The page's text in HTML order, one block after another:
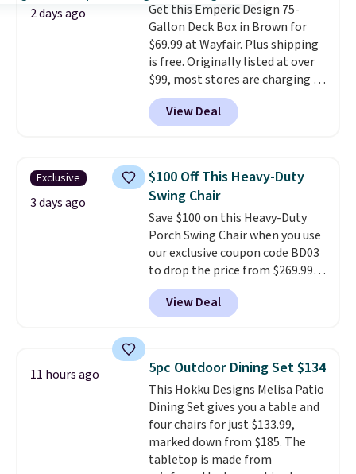
2 days ago
Get this Emperic Design 75-
Gallon Deck Box in Brown for
$69.99 at Wayfair. Plus shipping
is free. Originally listed at over
$99, most stores are charging at
least $10 more for similar deck
boxes. It features built-in
handles and wheels on one end
weight capacity of 500 pounds,
it can double as a bench.The
lid is also lockable for added
security (lock not included).
View Deal
Exclusive
3 days ago
$100 Off This Heavy-Duty
Swing Chair
Save $100 on this Heavy-Duty
Porch Swing Chair when you use
our exclusive coupon code BD03
to drop the price from $269.99
to $169.99 at Pamapic. This is
the lowest price we've seen on
this chair by $10, and most
or more for it. The steel frame is
reinforced with a crossbar and
durable alloy hooks for lasting
stability. It also features a side
table on either side, each with a
built in cupholder, so your drinks
and essentials are always within
View Deal
11 hours ago 5pc Outdoor Dining Set $134
This Hokku Designs Melisa Patio
Dining Set gives you a table and
four chairs for just $133.99,
marked down from $185. The
tabletop is made from